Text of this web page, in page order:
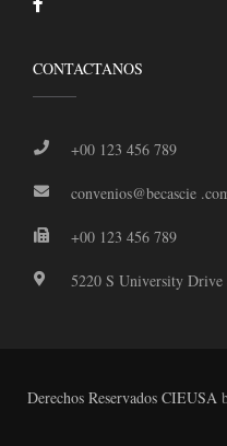
CONTACTANOS
+00 123 456 789
convenios@becascie
+00 123 456 789
5220 S University
Derechos Reservados CIEUSA